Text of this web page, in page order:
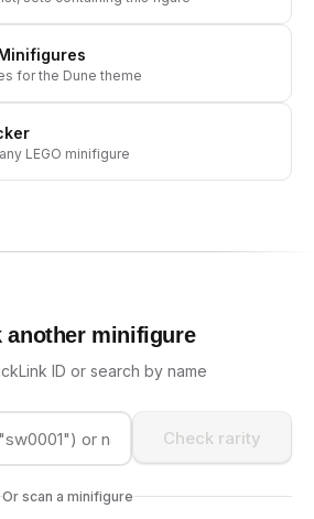
for the Dune theme
LEGO minifigure
another minifigure
ID or search by name
Check rarity
Or scan a minifigure